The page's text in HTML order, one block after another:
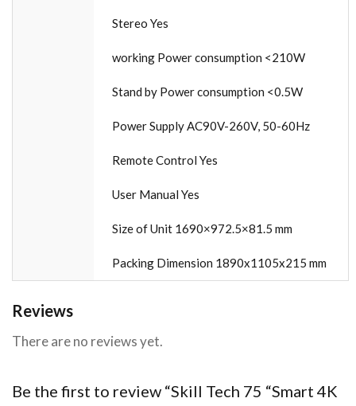
Stereo Yes
working Power consumption <210W
Stand by Power consumption <0.5W
Power Supply AC90V-260V, 50-60Hz
Remote Control Yes
User Manual Yes
Size of Unit 1690×972.5×81.5 mm
Packing Dimension 1890x1105x215 mm
Reviews
There are no reviews yet.
Be the first to review “Skill Tech 75 “Smart 4K